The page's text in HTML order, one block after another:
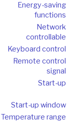
Energy-saving
functions
Network
controllable
Keyboard control
Remote control
signal
Start-up
Start-up window
Temperature range